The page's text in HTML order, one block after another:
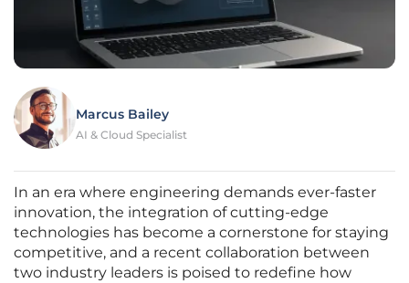
Marcus Bailey
AI & Cloud Specialist
In an era where engineering demands ever-faster
innovation, the integration of cutting-edge
technologies has become a cornerstone for staying
competitive, and a recent collaboration between
two industry leaders is poised to redefine how